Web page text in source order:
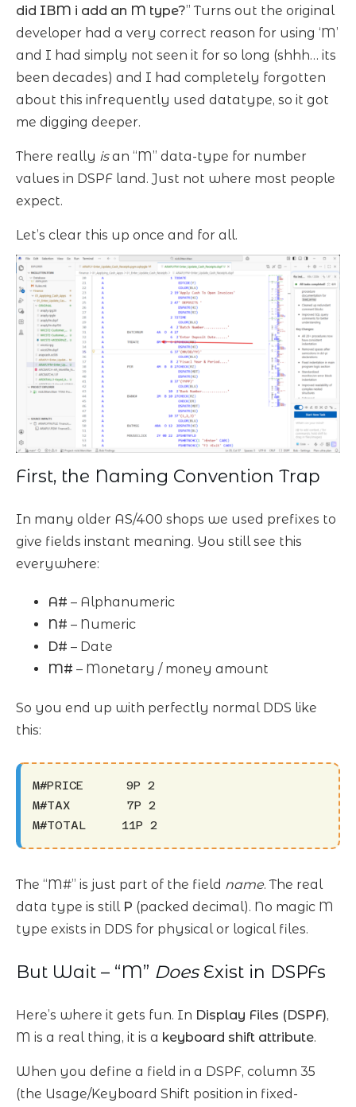
did IBM i add an M type?” Turns out the original
developer had a very correct reason for using ‘M’
and I had simply not seen it for so long (shhh… its
been decades) and I had completely forgotten
about this infrequently used datatype, so it got
me digging deeper.
There really isan “M” data-type for number
values in DSPF land. Just not where most people
expect.
Let’s clear this up once and for all.
First, the Naming Convention Trap
In many older AS/400 shops we used prefixes to
give fields instant meaning. You still see this
everywhere:
A# – Alphanumeric
N# – Numeric
D# – Date
M# – Monetary / money amount
So you end up with perfectly normal DDS like
this:
M#PRICE      9P 2
M#TAX        7P 2
M#TOTAL     11P 2
The “M#” is just part of the field name. The real
data type is still P (packed decimal). No magic M
type exists in DDS for physical or logical files.
But Wait – “M” DoesExist in DSPFs
Here’s where it gets fun. In Display Files (DSPF),
M is a real thing, it is a keyboard shift attribute.
When you define a field in a DSPF, column 35
(the Usage/Keyboard Shift position in fixed-